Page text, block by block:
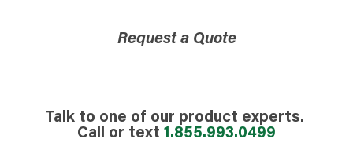
Request a Quote
Talk to one of our product experts.
Call or text 1.855.993.0499